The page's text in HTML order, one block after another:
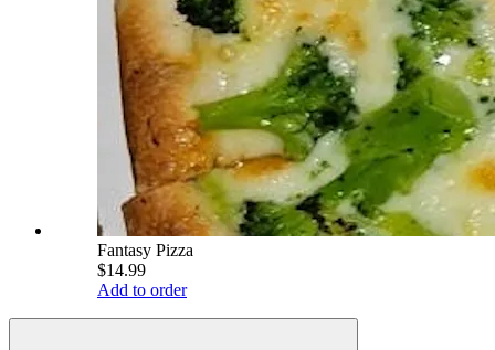
Fantasy Pizza
$14.99
Add to order